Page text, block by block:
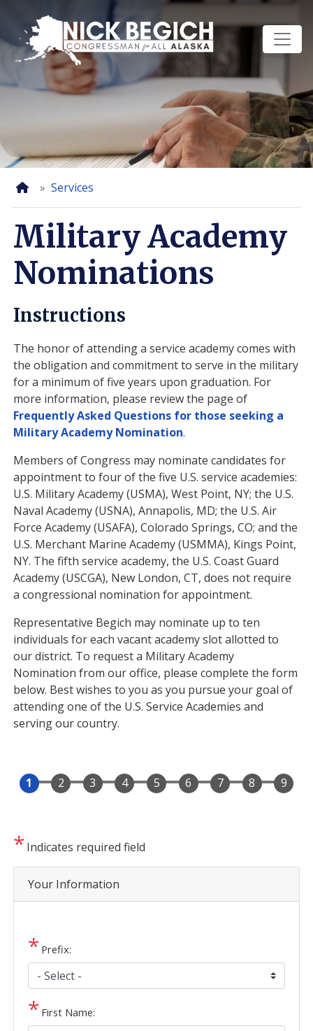
main
content
Home
Services
Military Academy
Nominations
Instructions
The honor of attending a service academy comes with
the obligation and commitment to serve in the military
for a minimum of five years upon graduation. For
more information, please review the page of
Frequently Asked Questions for those seeking a
Military Academy Nomination.
Members of Congress may nominate candidates for
appointment to four of the five U.S. service academies:
U.S. Military Academy (USMA), West Point, NY; the U.S.
Naval Academy (USNA), Annapolis, MD; the U.S. Air
Force Academy (USAFA), Colorado Springs, CO; and the
U.S. Merchant Marine Academy (USMMA), Kings Point,
NY. The fifth service academy, the U.S. Coast Guard
Academy (USCGA), New London, CT, does not require
a congressional nomination for appointment.
Representative Begich may nominate up to ten
individuals for each vacant academy slot allotted to
our district. To request a Military Academy
Nomination from our office, please complete the form
below. Best wishes to you as you pursue your goal of
attending one of the U.S. Service Academies and
serving our country.
Indicates required field
Notice
Your Information
Prefix:
First Name: